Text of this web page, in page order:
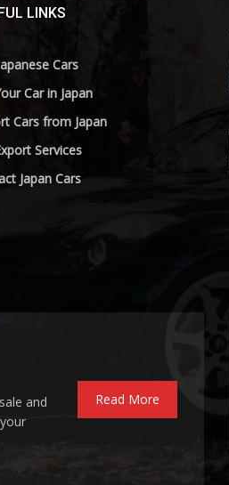
LINKS
Cars
Car in Japan
Cars from Japan
Services
Japan Cars
and
Read More